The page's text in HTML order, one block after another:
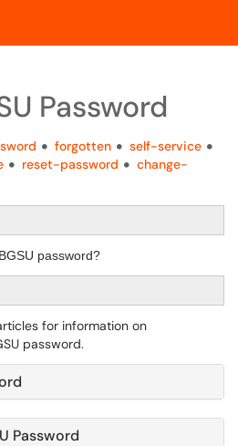
Password
forgotten
self-service
reset-password
change-
password?
for information on
password.
Password